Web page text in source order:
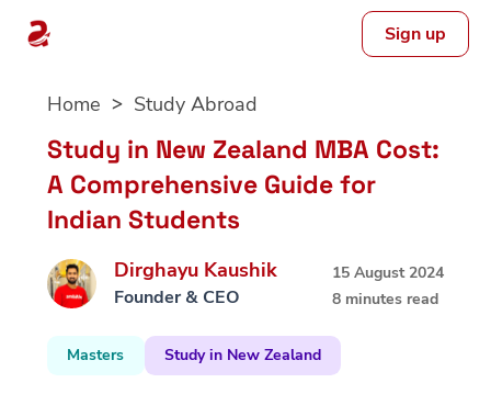
Sign up
Home Study Abroad
Study in New Zealand MBA Cost:
A Comprehensive Guide for
Indian Students
Dirghayu Kaushik
Founder & CEO
15 August 2024
8 minutes read
Masters Study in New Zealand